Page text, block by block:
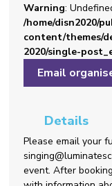
Warning:
/home/disn2020/
content/themes/
2020/single-
Email
Details
Please email your
event. After